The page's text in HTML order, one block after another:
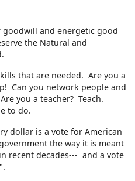
goodwill and energetic good
the Natural and
that are needed. Are you a
Can you network people and
you a teacher? Teach.
to do.
dollar is a vote for American
the way it is meant
recent decades--- and a vote